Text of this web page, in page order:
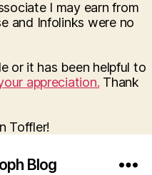
I may earn from
and Infolinks were no
or it has been helpful to
appreciation. Thank
Toffler!
Blog